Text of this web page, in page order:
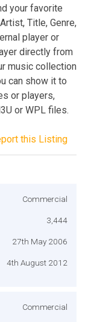
your favorite
Title, Genre,
player or
directly from
music collection
can show it to
or players,
or WPL files.
this Listing
Commercial
3,444
27th May 2006
4th August 2012
Commercial